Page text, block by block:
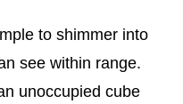
to shimmer into
see within range.
unoccupied cube